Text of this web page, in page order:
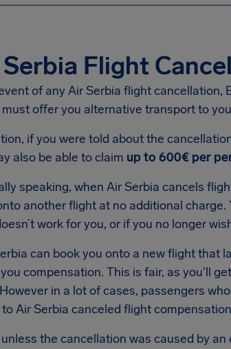
Flight
of any Air Serbia flight cancellation,
offer you alternative transport to
if you were told about the
also be able to claim up to 600€ per
speaking, when Air Serbia cancels
another flight at no additional
work for you, or if you no longer
can book you onto a new flight that
compensation. This is fair, as you'll
in a lot of cases, passengers
Air Serbia canceled flight
the cancellation was caused by